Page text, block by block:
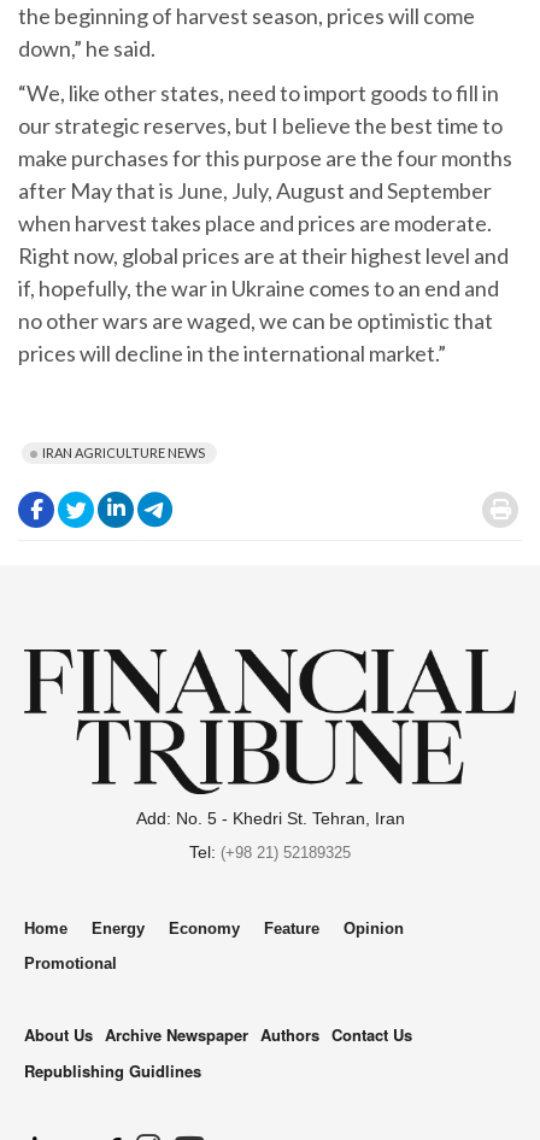
the beginning of harvest season, prices will come
down,” he said.
“We, like other states, need to import goods to fill in
our strategic reserves, but I believe the best time to
make purchases for this purpose are the four months
after May that is June, July, August and September
when harvest takes place and prices are moderate.
Right now, global prices are at their highest level and
if, hopefully, the war in Ukraine comes to an end and
no other wars are waged, we can be optimistic that
prices will decline in the international market.”
IRAN AGRICULTURE NEWS
. .
.
.
Add: No. 5 - Khedri St. Tehran, Iran
Tel: (+98 21) 52189325
Home Energy Economy Feature
Opinion
Promotional
About Us Archive Newspaper Authors Contact Us
Republishing Guidlines